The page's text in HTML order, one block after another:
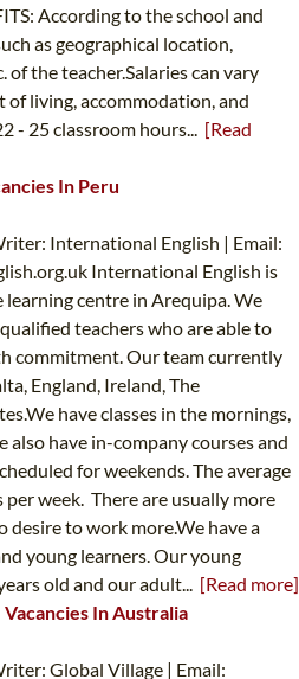
According to the school and
as geographical location,
the teacher.Salaries can vary
of living, accommodation, and
- 25 classroom hours... [Read
In Peru
International English | Email:
International English is
learning centre in Arequipa. We
teachers who are able to
commitment. Our team currently
England, Ireland, The
have classes in the mornings,
have in-company courses and
for weekends. The average
week. There are usually more
desire to work more.We have a
young learners. Our young
old and our adult... [Read more]
In Australia
Global Village | Email: